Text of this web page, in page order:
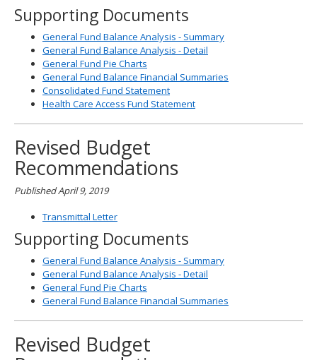
Supporting Documents
General Fund Balance Analysis - Summary
General Fund Balance Analysis - Detail
General Fund Pie Charts
General Fund Balance Financial Summaries
Consolidated Fund Statement
Health Care Access Fund Statement
Revised Budget
Recommendations
Published April 9, 2019
Transmittal Letter
Supporting Documents
General Fund Balance Analysis - Summary
General Fund Balance Analysis - Detail
General Fund Pie Charts
General Fund Balance Financial Summaries
Revised Budget